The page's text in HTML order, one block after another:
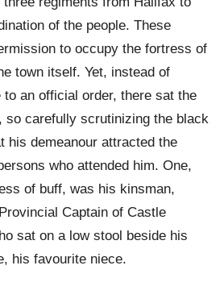
of the people. These
to occupy the fortress of
town itself. Yet, instead of
an official order, there sat the
so carefully scrutinizing the black
his demeanour attracted the
who attended him. One,
of buff, was his kinsman,
Captain of Castle
sat on a low stool beside his
his favourite niece.